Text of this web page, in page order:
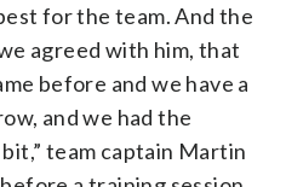
for the team. And the
agreed with him, that
before and we have a
and we had the
team captain Martin